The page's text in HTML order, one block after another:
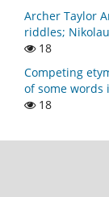
Archer Taylor
riddles;
18
Competing
of some words
18